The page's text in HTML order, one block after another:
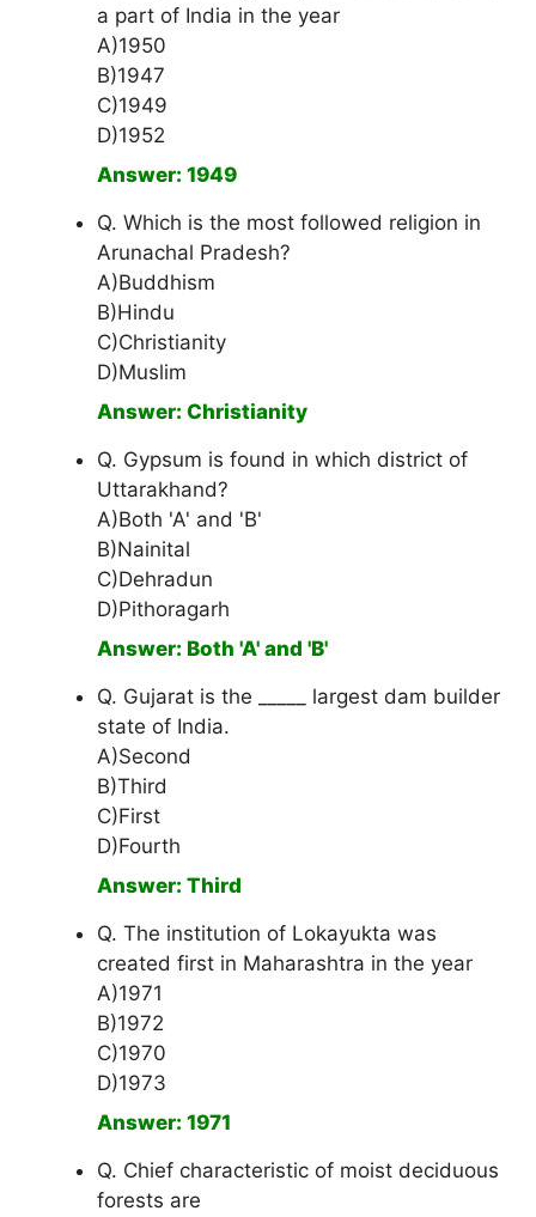
a part of India in the year
A)1950
B)1947
C)1949
D)1952
Answer: 1949
Q. Which is the most followed religion in
Arunachal Pradesh?
A)Buddhism
B)Hindu
C)Christianity
D)Muslim
Answer: Christianity
Q. Gypsum is found in which district of
Uttarakhand?
A)Both 'A' and 'B'
B)Nainital
C)Dehradun
D)Pithoragarh
Answer: Both 'A' and 'B'
Q. Gujarat is the _____ largest dam builder
state of India.
A)Second
B)Third
C)First
D)Fourth
Answer: Third
Q. The institution of Lokayukta was
created first in Maharashtra in the year
A)1971
B)1972
C)1970
D)1973
Answer: 1971
Q. Chief characteristic of moist deciduous
forests are